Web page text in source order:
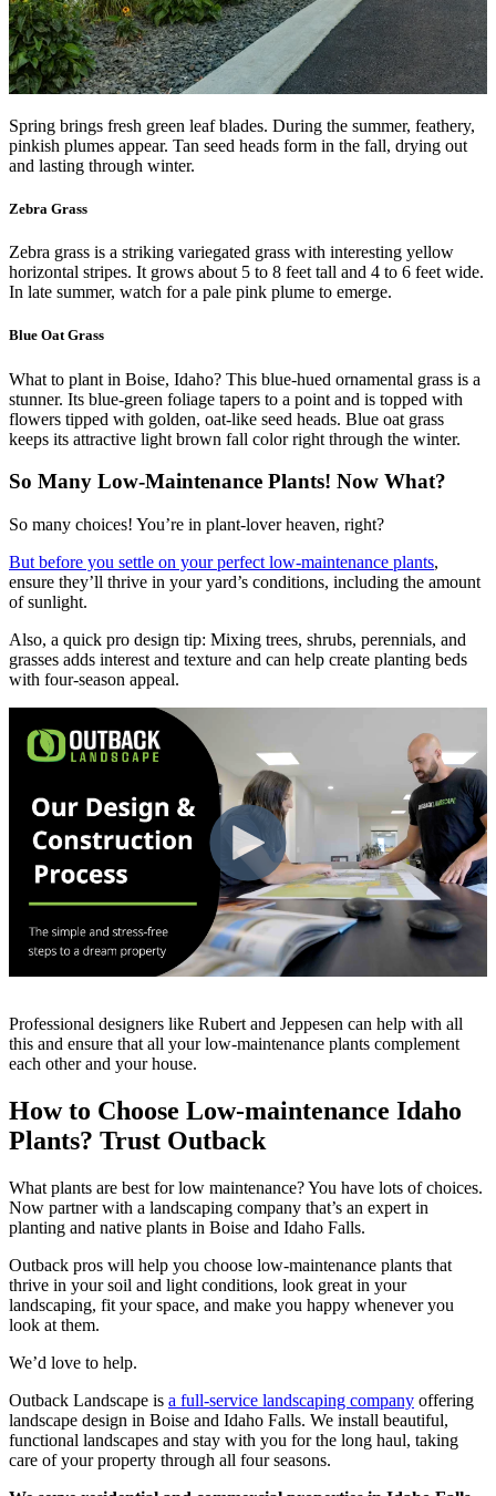
Spring brings fresh green leaf blades. During the summer, feathery,
pinkish plumes appear. Tan seed heads form in the fall, drying out
and lasting through winter.
Zebra Grass
Zebra grass is a striking variegated grass with interesting yellow
horizontal stripes. It grows about 5 to 8 feet tall and 4 to 6 feet wide.
In late summer, watch for a pale pink plume to emerge.
Blue Oat Grass
What to plant in Boise, Idaho? This blue-hued ornamental grass is a
stunner. Its blue-green foliage tapers to a point and is topped with
flowers tipped with golden, oat-like seed heads. Blue oat grass
keeps its attractive light brown fall color right through the winter.
So Many Low-Maintenance Plants! Now What?
So many choices! You’re in plant-lover heaven, right?
But before you settle on your perfect low-maintenance plants,
ensure they’ll thrive in your yard’s conditions, including the amount
of sunlight.
Also, a quick pro design tip: Mixing trees, shrubs, perennials, and
grasses adds interest and texture and can help create planting beds
with four-season appeal.
Professional designers like Rubert and Jeppesen can help with all
this and ensure that all your low-maintenance plants complement
each other and your house.
How to Choose Low-maintenance Idaho
Plants? Trust Outback
What plants are best for low maintenance? You have lots of choices.
Now partner with a landscaping company that’s an expert in
planting and native plants in Boise and Idaho Falls.
Outback pros will help you choose low-maintenance plants that
thrive in your soil and light conditions, look great in your
landscaping, fit your space, and make you happy whenever you
look at them.
We’d love to help.
Outback Landscape is a full-service landscaping company offering
landscape design in Boise and Idaho Falls. We install beautiful,
functional landscapes and stay with you for the long haul, taking
care of your property through all four seasons.